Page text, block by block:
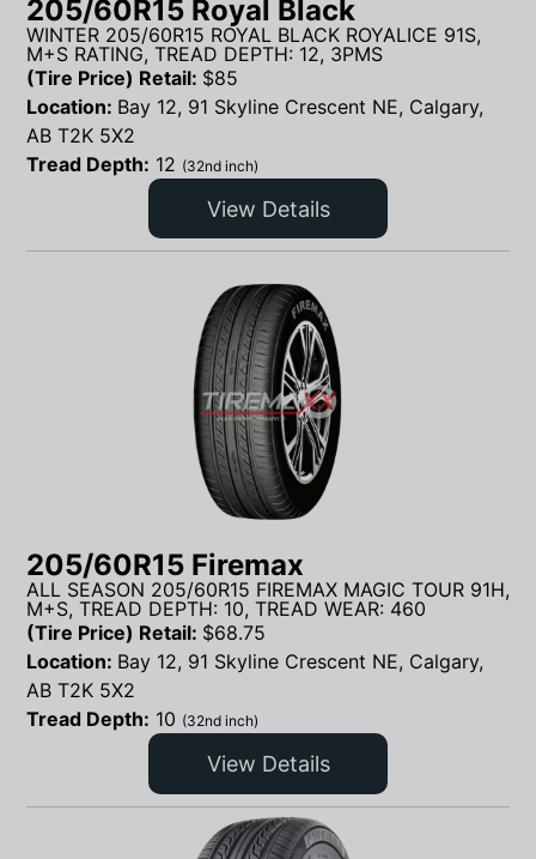
205/60R15 Royal Black
WINTER 205/60R15 ROYAL BLACK ROYALICE 91S,
M+S RATING, TREAD DEPTH: 12, 3PMS
(Tire Price) Retail: $85
Location: Bay 12, 91 Skyline Crescent NE, Calgary,
AB T2K 5X2
Tread Depth: 12 (32nd inch)
View Details
205/60R15 Firemax
ALL SEASON 205/60R15 FIREMAX MAGIC TOUR 91H,
M+S, TREAD DEPTH: 10, TREAD WEAR: 460
(Tire Price) Retail: $68.75
Location: Bay 12, 91 Skyline Crescent NE, Calgary,
AB T2K 5X2
Tread Depth: 10 (32nd inch)
View Details